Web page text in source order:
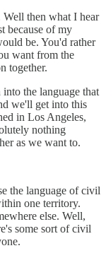
then what I hear
because of my
be. You'd rather
want from the
together.
the language that
we'll get into this
in Los Angeles,
nothing
as we want to.
the language of civil
one territory.
else. Well,
some sort of civil